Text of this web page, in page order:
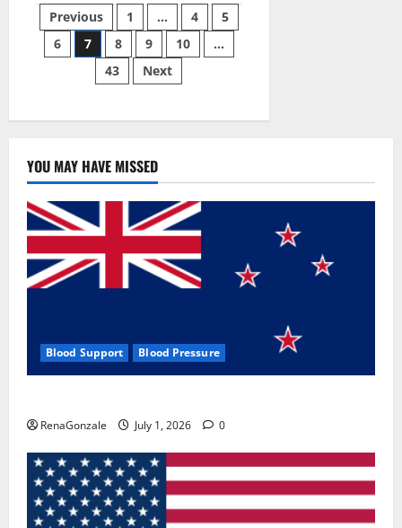
Care
Australia
Weight
Loss
Reviews?
Posts
pagination
Previous 1 … 4
5
6
7 8 9 10
…
43
Next
YOU MAY HAVE MISSED
Blood Support Blood Pressure
RenaGonzale July 1, 2026 0